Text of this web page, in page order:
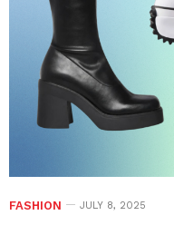
FASHION JULY 8, 2025